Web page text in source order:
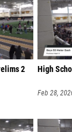
2 High
Feb 28,